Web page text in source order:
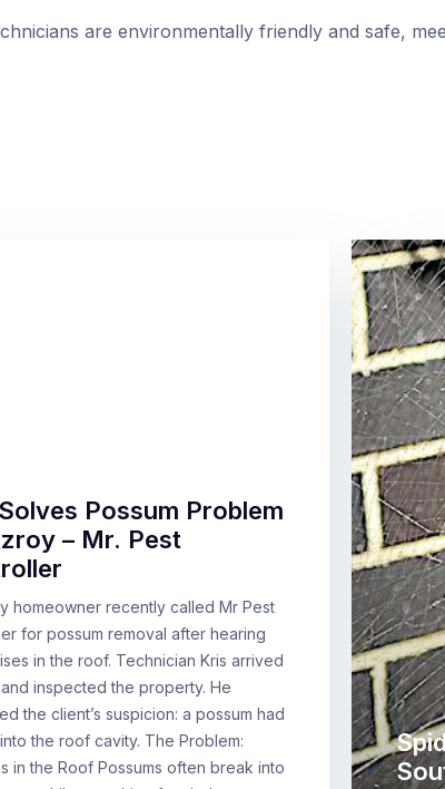
are environmentally friendly and safe,
Possum Problem
– Mr. Pest
homeowner recently called Mr Pest
for possum removal after hearing
in the roof. Technician Kris arrived
inspected the property. He
the client’s suspicion: a possum had
the roof cavity. The Problem:
in the Roof Possums often break into